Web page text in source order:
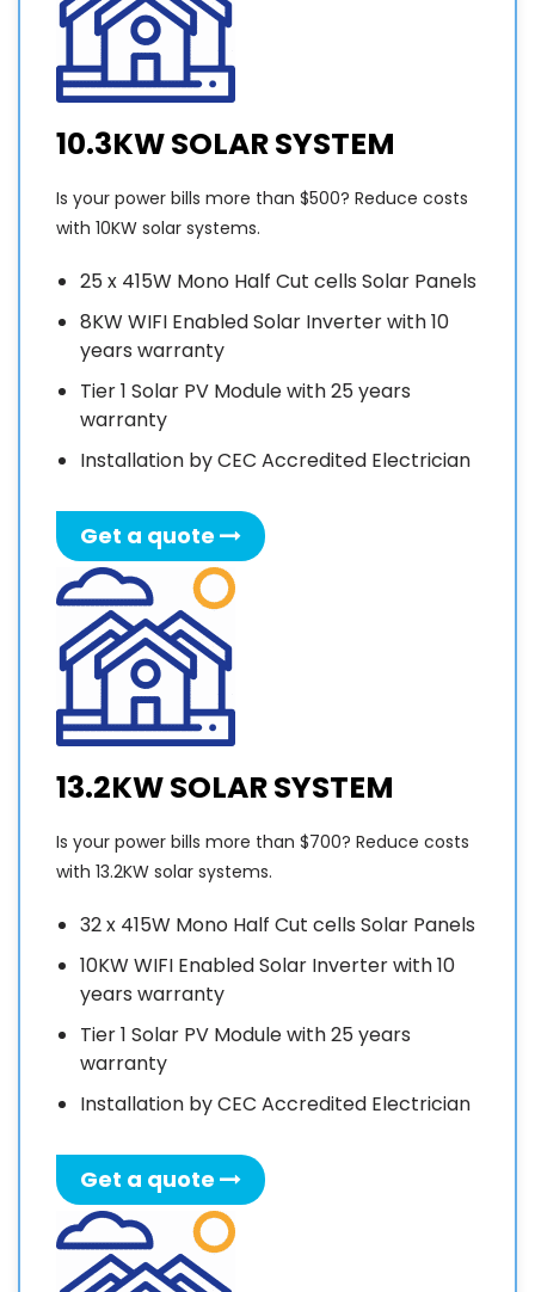
10.3KW SOLAR SYSTEM
Is your power bills more than $500? Reduce costs
with 10KW solar systems.
25 x 415W Mono Half Cut cells Solar Panels
8KW WIFI Enabled Solar Inverter with 10
years warranty
Tier 1 Solar PV Module with 25 years
warranty
Installation by CEC Accredited Electrician
Get a quote
13.2KW SOLAR SYSTEM
Is your power bills more than $700? Reduce costs
with 13.2KW solar systems.
32 x 415W Mono Half Cut cells Solar Panels
10KW WIFI Enabled Solar Inverter with 10
years warranty
Tier 1 Solar PV Module with 25 years
warranty
Installation by CEC Accredited Electrician
Get a quote